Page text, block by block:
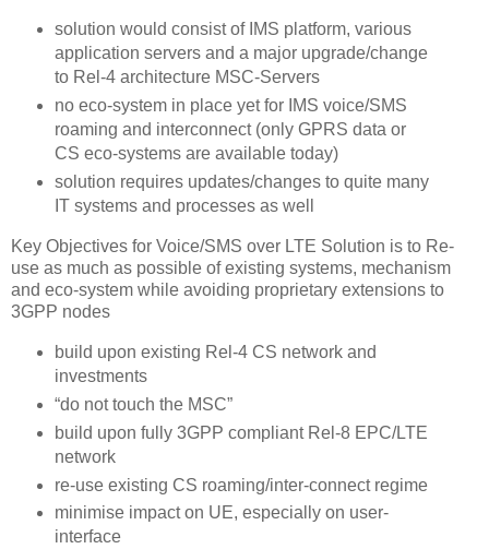
solution would consist of IMS platform, various
application servers and a major upgrade/change
to Rel-4 architecture MSC-Servers
no eco-system in place yet for IMS voice/SMS
roaming and interconnect (only GPRS data or
CS eco-systems are available today)
solution requires updates/changes to quite many
IT systems and processes as well
Key Objectives for Voice/SMS over LTE Solution is to Re-
use as much as possible of existing systems, mechanism
and eco-system while avoiding proprietary extensions to
3GPP nodes
build upon existing Rel-4 CS network and
investments
“do not touch the MSC”
build upon fully 3GPP compliant Rel-8 EPC/LTE
network
re-use existing CS roaming/inter-connect regime
minimise impact on UE, especially on user-
interface